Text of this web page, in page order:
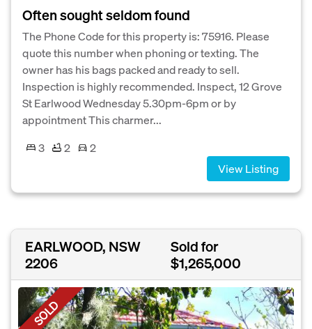
Often sought seldom found
The Phone Code for this property is: 75916. Please
quote this number when phoning or texting. The
owner has his bags packed and ready to sell.
Inspection is highly recommended. Inspect, 12 Grove
St Earlwood Wednesday 5.30pm-6pm or by
appointment This charmer...
3
2
2
View Listing
EARLWOOD, NSW
2206
Sold for
$1,265,000
SOLD